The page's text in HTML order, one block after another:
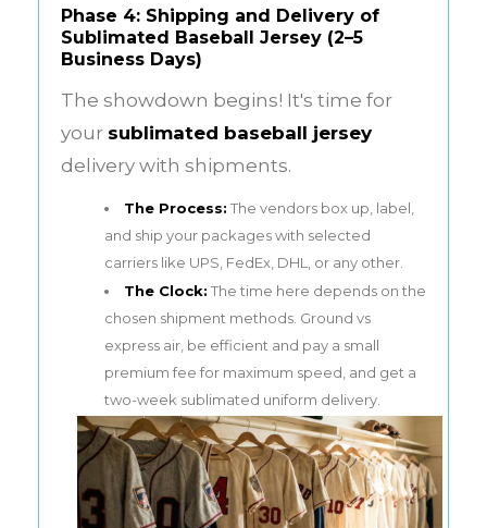
Phase 4: Shipping and Delivery of
Sublimated Baseball Jersey (2–5
Business Days)
The showdown begins! It's time for
your sublimated baseball jersey
delivery with shipments.
The Process: The vendors box up, label,
and ship your packages with selected
carriers like UPS, FedEx, DHL, or any other.
The Clock: The time here depends on the
chosen shipment methods. Ground vs
express air, be efficient and pay a small
premium fee for maximum speed, and get a
two-week sublimated uniform delivery.